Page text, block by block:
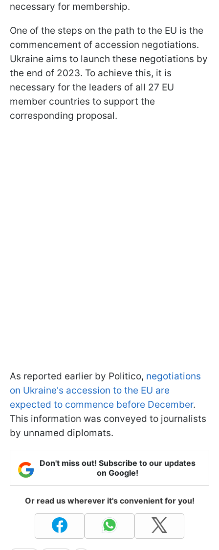
necessary for membership.
One of the steps on the path to the EU is the
commencement of accession negotiations.
Ukraine aims to launch these negotiations by
the end of 2023. To achieve this, it is
necessary for the leaders of all 27 EU
member countries to support the
corresponding proposal.
As reported earlier by Politico, negotiations
on Ukraine's accession to the EU are
expected to commence before December.
This information was conveyed to journalists
by unnamed diplomats.
Don't miss out! Subscribe to our updates
on Google!
Or read us wherever it's convenient for you!